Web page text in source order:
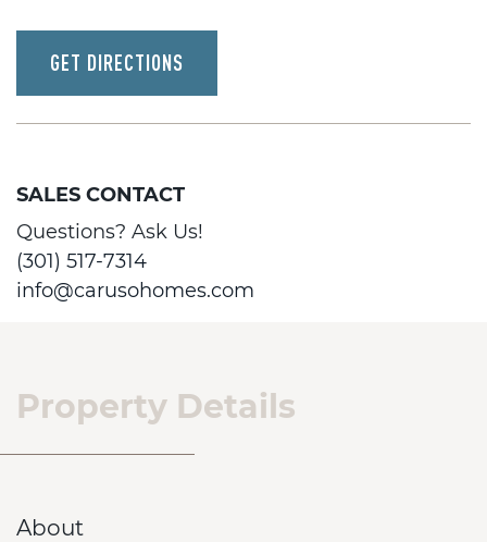
GET DIRECTIONS
SALES CONTACT
Questions? Ask Us!
(301) 517-7314
info@carusohomes.com
Property Details
About